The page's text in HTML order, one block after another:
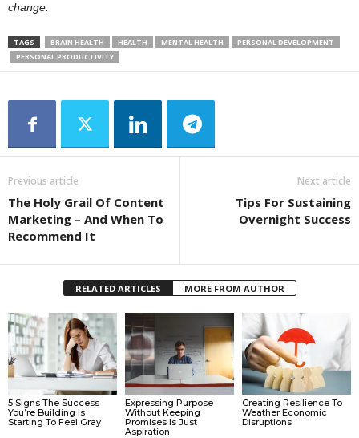
change.
TAGS BRAIN HEALTH HEALTH MENTAL HEALTH
PERSONAL DEVELOPMENT
PERSONAL PRODUCTIVITY
Previous article
The Holy Grail Of Content
Marketing – And When To
Recommend It
Next article
Tips For Sustaining
Overnight Success
RELATED ARTICLES MORE FROM AUTHOR
5 Signs The Success
You’re Building Is
Starting To Feel Gray
Expressing Purpose
Without Keeping
Promises Is Just
Aspiration
Creating Resilience To
Weather Economic
Disruptions